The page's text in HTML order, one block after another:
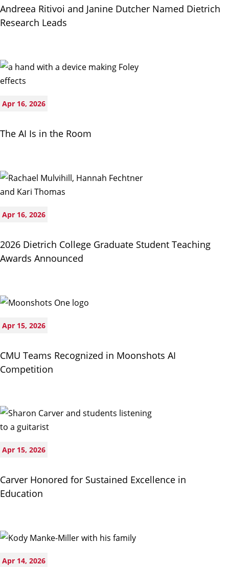
Andreea Ritivoi and Janine Dutcher Named Dietrich
Research Leads
Apr 16, 2026
The AI Is in the Room
Apr 16, 2026
2026 Dietrich College Graduate Student Teaching
Awards Announced
Apr 15, 2026
CMU Teams Recognized in Moonshots AI
Competition
Apr 15, 2026
Carver Honored for Sustained Excellence in
Education
Apr 14, 2026